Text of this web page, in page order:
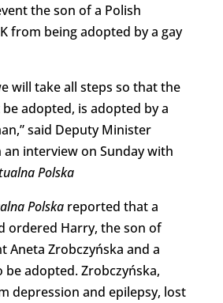
the son of a Polish
from being adopted by a gay
will take all steps so that the
adopted, is adopted by a
said Deputy Minister
an interview on Sunday with
Polska
Polskareported that a
ordered Harry, the son of
Aneta Zrobczyńska and a
adopted. Zrobczyńska,
depression and epilepsy, lost